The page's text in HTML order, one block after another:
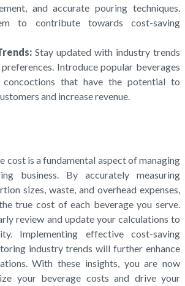
and accurate pouring techniques.
to contribute towards cost-saving
Stay updated with industry trends
Introduce popular beverages
concoctions that have the potential to
and increase revenue.
cost is a fundamental aspect of managing
business. By accurately measuring
sizes, waste, and overhead expenses,
true cost of each beverage you serve.
review and update your calculations to
Implementing effective cost-saving
industry trends will further enhance
With these insights, you are now
your beverage costs and drive your